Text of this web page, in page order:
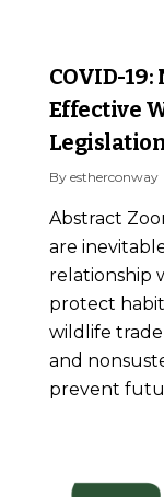
COVID-19:
Effective
By estherconway
Abstract
are
relationship
protect
wildlife
and
prevent